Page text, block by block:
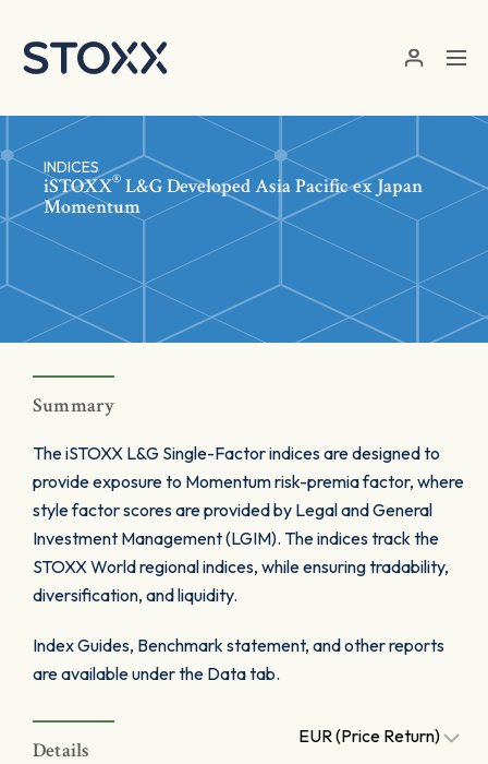
INDICES
iSTOXX® L&G Developed Asia Pacific ex Japan
Momentum
Summary
The iSTOXX L&G Single-Factor indices are designed to
provide exposure to Momentum risk-premia factor, where
style factor scores are provided by Legal and General
Investment Management (LGIM). The indices track the
STOXX World regional indices, while ensuring tradability,
diversification, and liquidity.
Index Guides, Benchmark statement, and other reports
are available under the Data tab.
Details
EUR (Price Return)